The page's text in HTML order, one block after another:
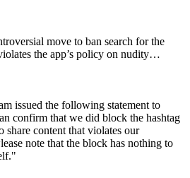
move to ban search for the
the app’s policy on nudity…
issued the following statement to
confirm that we did block the hashtag
share content that violates our
note that the block has nothing to